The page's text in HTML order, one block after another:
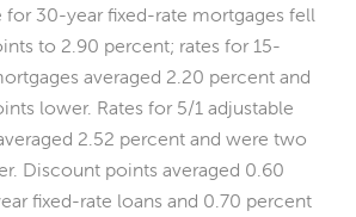
for 30-year fixed-rate mortgages fell
to 2.90 percent; rates for 15-
averaged 2.20 percent and
lower. Rates for 5/1 adjustable
2.52 percent and were two
Discount points averaged 0.60
fixed-rate loans and 0.70 percent